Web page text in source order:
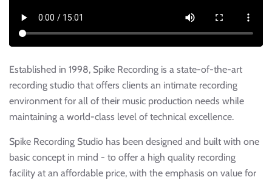
Established in 1998, Spike Recording is a state-of-the-art
recording studio that offers clients an intimate recording
environment for all of their music production needs while
maintaining a world-class level of technical excellence.
Spike Recording Studio has been designed and built with one
basic concept in mind - to offer a high quality recording
facility at an affordable price, with the emphasis on value for